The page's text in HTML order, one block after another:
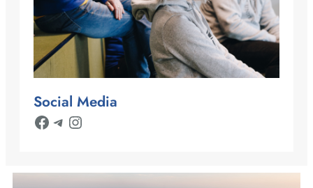
Social Media
Facebook Telegram Instagram